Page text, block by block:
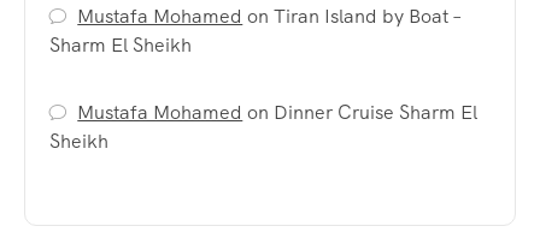
Mustafa Mohamed onTiran Island by Boat –
Sharm El Sheikh
Mustafa Mohamed on Dinner Cruise Sharm El
Sheikh